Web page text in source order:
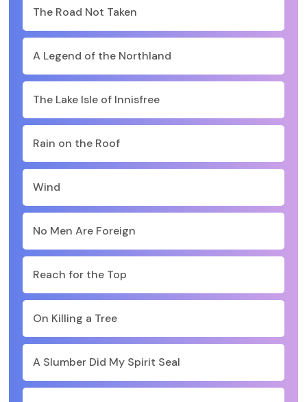
The Road Not Taken
A Legend of the Northland
The Lake Isle of Innisfree
Rain on the Roof
Wind
No Men Are Foreign
Reach for the Top
On Killing a Tree
A Slumber Did My Spirit Seal